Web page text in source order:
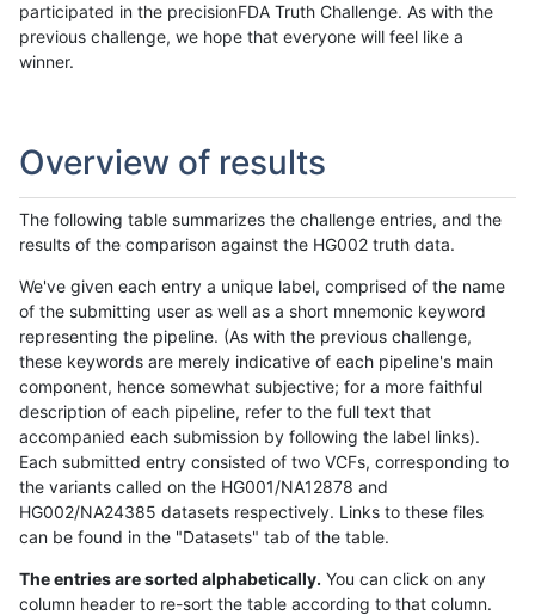
participated in the precisionFDA Truth Challenge. As with the
previous challenge, we hope that everyone will feel like a
winner.
Overview of results
The following table summarizes the challenge entries, and the
results of the comparison against the HG002 truth data.
We've given each entry a unique label, comprised of the name
of the submitting user as well as a short mnemonic keyword
representing the pipeline. (As with the previous challenge,
these keywords are merely indicative of each pipeline's main
component, hence somewhat subjective; for a more faithful
description of each pipeline, refer to the full text that
accompanied each submission by following the label links).
Each submitted entry consisted of two VCFs, corresponding to
the variants called on the HG001/NA12878 and
HG002/NA24385 datasets respectively. Links to these files
can be found in the "Datasets" tab of the table.
The entries are sorted alphabetically. You can click on any
column header to re-sort the table according to that column.